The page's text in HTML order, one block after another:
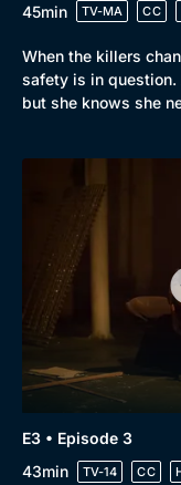
45min
TV-MA CC
When the killers
safety is in
but she knows she
E3 • Episode 3
43min
TV-14 CC